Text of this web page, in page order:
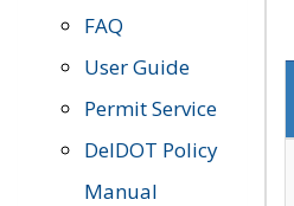
FAQ
User Guide
Permit Service
DelDOT Policy
Manual